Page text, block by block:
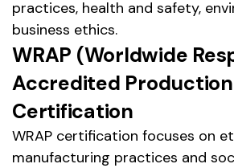
practices, health and safety,
business ethics.
WRAP (Worldwide
Accredited
Certification
WRAP certification focuses on
manufacturing practices and